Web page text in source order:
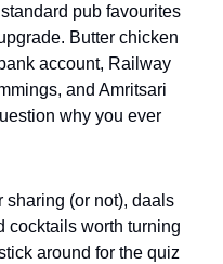
pub favourites
Butter chicken
account, Railway
and Amritsari
why you ever
sharing (or not), daals
cocktails worth turning
around for the quiz